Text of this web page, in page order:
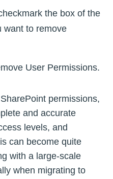
the box of the
want to remove
User Permissions.
permissions,
and accurate
levels, and
can become quite
with a large-scale
when migrating to